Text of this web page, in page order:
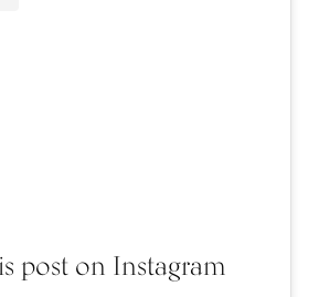
post on Instagram